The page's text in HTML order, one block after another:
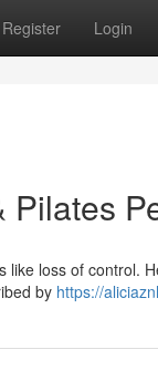
Register Login
Pilates
loss of control.
by https://